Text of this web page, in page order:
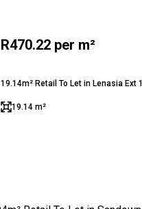
R470.22 per m²
19.14m² Retail To Let in Lenasia Ext 1
19.14 m²